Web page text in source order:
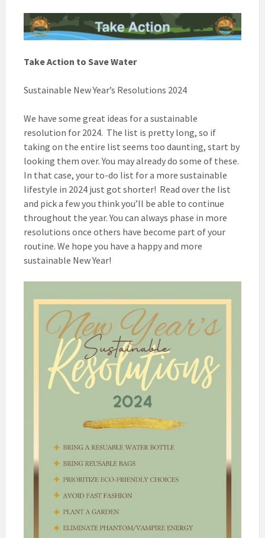
Take Action to Save Water
Sustainable New Year’s Resolutions 2024
We have some great ideas for a sustainable
resolution for 2024. The list is pretty long, so if
taking on the entire list seems too daunting, start by
looking them over. You may already do some of these.
In that case, your to-do list for a more sustainable
lifestyle in 2024 just got shorter! Read over the list
and pick a few you think you’ll be able to continue
throughout the year. You can always phase in more
resolutions once others have become part of your
routine. We hope you have a happy and more
sustainable New Year!